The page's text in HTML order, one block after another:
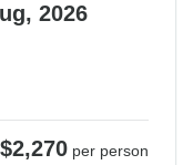
2026
$2,270 per person